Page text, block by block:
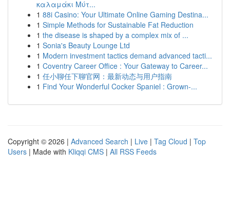
καλαμάκι Μύτ...
1 88i Casino: Your Ultimate Online Gaming Destina...
1 Simple Methods for Sustainable Fat Reduction
1 the disease is shaped by a complex mix of ...
1 Sonia's Beauty Lounge Ltd
1 Modern investment tactics demand advanced tacti...
1 Coventry Career Office : Your Gateway to Career...
1 任小聊任下聊官网：最新动态与用户指南
1 Find Your Wonderful Cocker Spaniel : Grown-...
Copyright © 2026 | Advanced Search | Live | Tag Cloud | Top
Users | Made with Kliqqi CMS | All RSS Feeds